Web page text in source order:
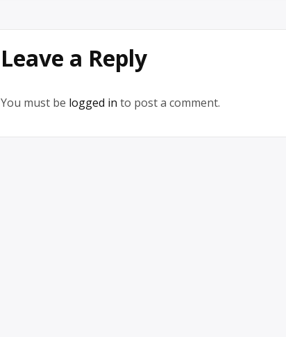
Leave a Reply
You must be logged in to post a comment.